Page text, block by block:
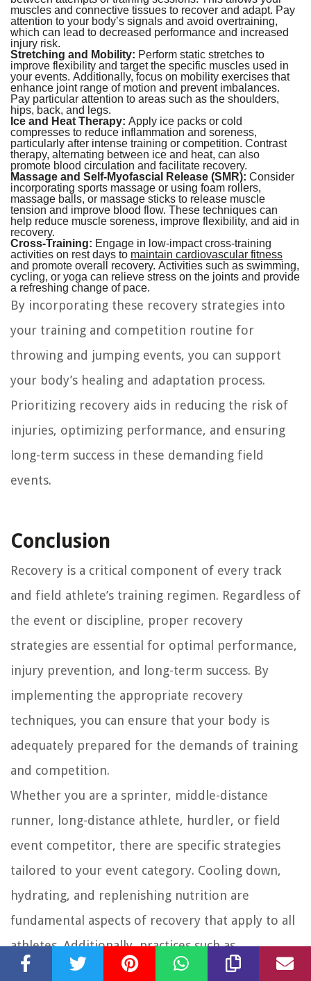
muscles and connective tissues to recover and adapt. Pay
attention to your body’s signals and avoid overtraining,
which can lead to decreased performance and increased
injury risk.
Stretching and Mobility: Perform static stretches to
improve flexibility and target the specific muscles used in
your events. Additionally, focus on mobility exercises that
enhance joint range of motion and prevent imbalances.
Pay particular attention to areas such as the shoulders,
hips, back, and legs.
Ice and Heat Therapy: Apply ice packs or cold
compresses to reduce inflammation and soreness,
particularly after intense training or competition. Contrast
therapy, alternating between ice and heat, can also
promote blood circulation and facilitate recovery.
Massage and Self-Myofascial Release (SMR): Consider
incorporating sports massage or using foam rollers,
massage balls, or massage sticks to release muscle
tension and improve blood flow. These techniques can
help reduce muscle soreness, improve flexibility, and aid in
recovery.
Cross-Training: Engage in low-impact cross-training
activities on rest days to maintain cardiovascular fitness
and promote overall recovery. Activities such as swimming,
cycling, or yoga can relieve stress on the joints and provide
a refreshing change of pace.
By incorporating these recovery strategies into
your training and competition routine for
throwing and jumping events, you can support
your body’s healing and adaptation process.
Prioritizing recovery aids in reducing the risk of
injuries, optimizing performance, and ensuring
long-term success in these demanding field
events.
Conclusion
Recovery is a critical component of every track
and field athlete’s training regimen. Regardless of
the event or discipline, proper recovery
strategies are essential for optimal performance,
injury prevention, and long-term success. By
implementing the appropriate recovery
techniques, you can ensure that your body is
adequately prepared for the demands of training
and competition.
Whether you are a sprinter, middle-distance
runner, long-distance athlete, hurdler, or field
event competitor, there are specific strategies
tailored to your event category. Cooling down,
hydrating, and replenishing nutrition are
fundamental aspects of recovery that apply to all
athletes. Additionally, practices such as
stretching, compression therapy, and various